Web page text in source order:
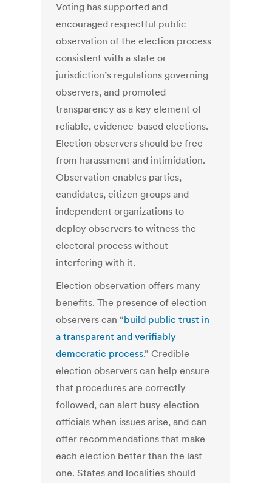
Voting has supported and
encouraged respectful public
observation of the election process
consistent with a state or
jurisdiction’s regulations governing
observers, and promoted
transparency as a key element of
reliable, evidence-based elections.
Election observers should be free
from harassment and intimidation.
Observation enables parties,
candidates, citizen groups and
independent organizations to
deploy observers to witness the
electoral process without
interfering with it.
Election observation offers many
benefits. The presence of election
observers can “build public trust in
a transparent and verifiably
democratic process.” Credible
election observers can help ensure
that procedures are correctly
followed, can alert busy election
officials when issues arise, and can
offer recommendations that make
each election better than the last
one. States and localities should